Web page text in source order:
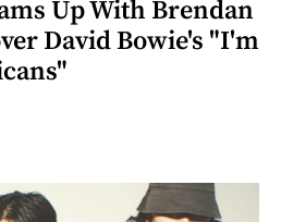
Up With Brendan
David Bowie's "I'm